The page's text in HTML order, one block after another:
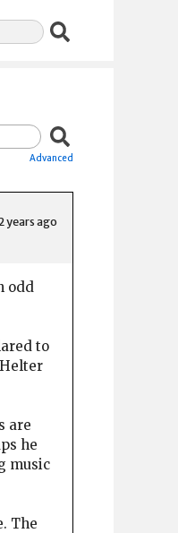
Advanced
years ago
odd
to
are
he
music
The